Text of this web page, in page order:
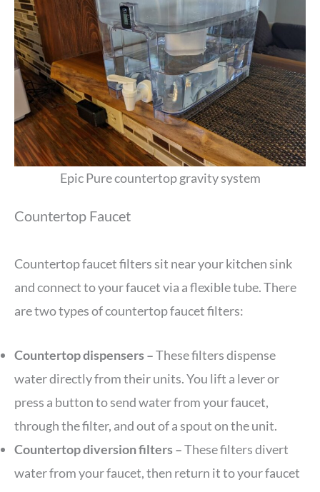
Epic Pure countertop gravity system
Countertop Faucet
Countertop faucet filters sit near your kitchen sink
and connect to your faucet via a flexible tube. There
are two types of countertop faucet filters:
Countertop dispensers –These filters dispense
water directly from their units. You lift a lever or
press a button to send water from your faucet,
through the filter, and out of a spout on the unit.
Countertop diversion filters –These filters divert
water from your faucet, then return it to your faucet